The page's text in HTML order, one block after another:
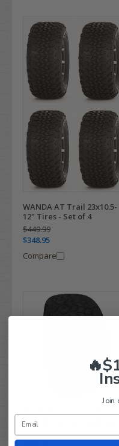
WANDA AT Trail 23x10.5-
12" Tires - Set of 4
$449.99
$348.95
Compare
RHOX Mojave 23x10.5-12
DOT All Terrain Golf Cart
Join